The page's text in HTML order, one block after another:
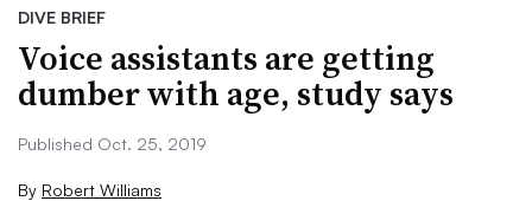
DIVE BRIEF
Voice assistants are getting
dumber with age, study says
Published Oct. 25, 2019
By Robert Williams